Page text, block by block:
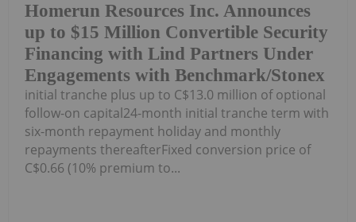
Homerun Resources Inc. Announces
up to $15 Million Convertible Security
Financing with Lind Partners Under
Engagements with Benchmark/Stonex
initial tranche plus up to C$13.0 million of optional
follow-on capital24-month initial tranche term with
six-month repayment holiday and monthly
repayments thereafterFixed conversion price of
C$0.66 (10% premium to...